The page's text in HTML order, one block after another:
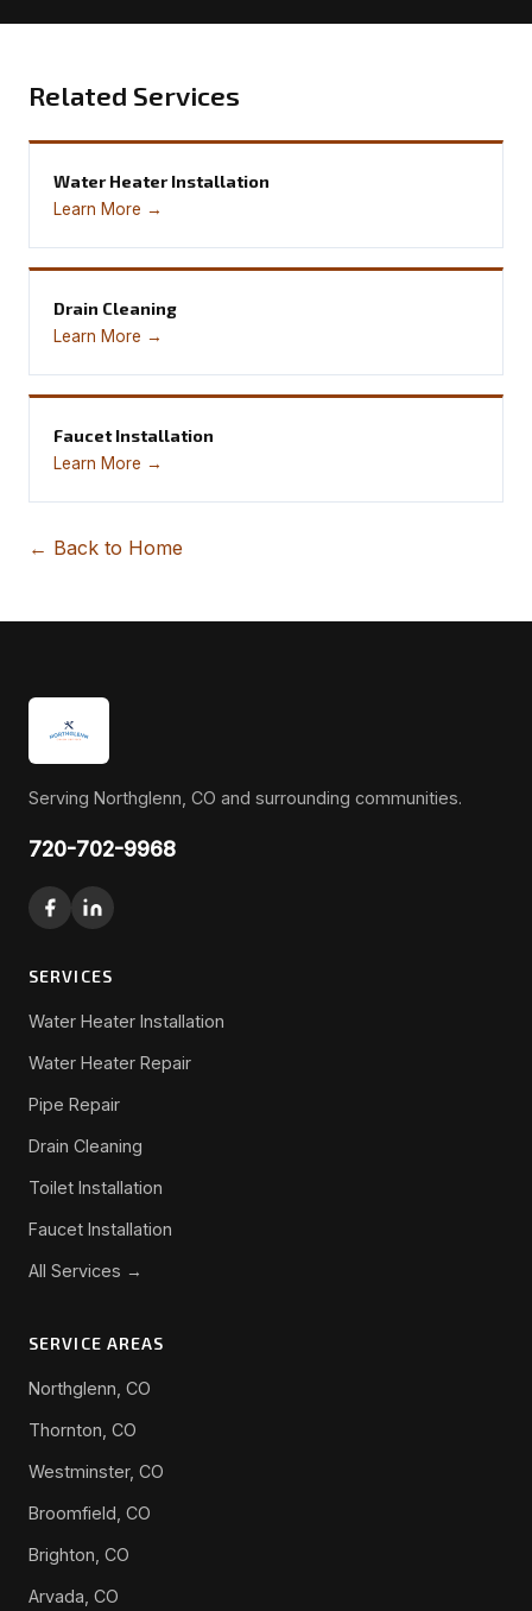
Related Services
Water Heater Installation
Learn More →
Drain Cleaning
Learn More →
Faucet Installation
Learn More →
← Back to Home
Serving Northglenn, CO and surrounding communities.
720-702-9968
SERVICES
Water Heater Installation
Water Heater Repair
Pipe Repair
Drain Cleaning
Toilet Installation
Faucet Installation
All Services →
SERVICE AREAS
Northglenn, CO
Thornton, CO
Westminster, CO
Broomfield, CO
Brighton, CO
Arvada, CO